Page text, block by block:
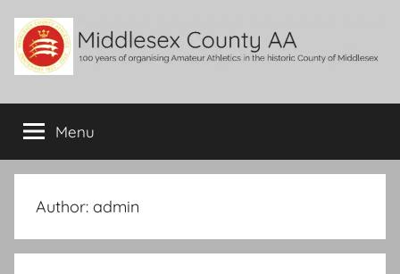
content
Middlesex
County
AA
of
organising
Amateur
Athletics
the
Menu
Author: admin